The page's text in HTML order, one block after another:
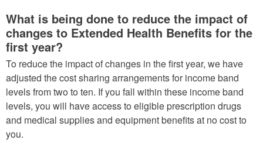
What is being done to reduce the impact of
changes to Extended Health Benefits for the
first year?
To reduce the impact of changes in the first year, we have
adjusted the cost sharing arrangements for income band
levels from two to ten. If you fall within these income band
levels, you will have access to eligible prescription drugs
and medical supplies and equipment benefits at no cost to
you.